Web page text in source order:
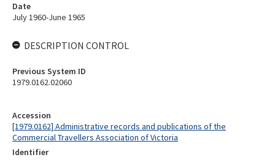
Accession
[1979.0162] Administrative records and publications of the
Commercial Travellers Association of Victoria
Identifier
Date
July 1960-June 1965
DESCRIPTION CONTROL
Previous System ID
1979.0162.02060